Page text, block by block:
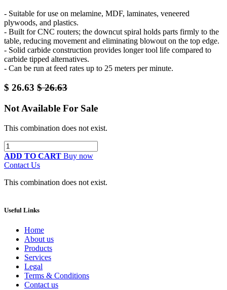
- Suitable for use on melamine, MDF, laminates, veneered
plywoods, and plastics.
- Built for CNC routers; the downcut spiral holds parts firmly to the
table, reducing movement and eliminating blowout on the top edge.
- Solid carbide construction provides longer tool life compared to
carbide tipped alternatives.
- Can be run at feed rates up to 25 meters per minute.
$ 26.63 $26.63
Not Available For Sale
This combination does not exist.
ADD TO CART Buy now
Contact Us
This combination does not exist.
Useful Links
Home
About us
Products
Services
Legal
Terms & Conditions
Contact us